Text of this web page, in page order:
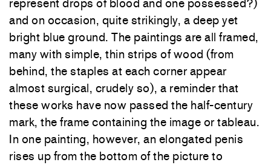
represent drops of blood and one possessed?)
and on occasion, quite strikingly, a deep yet
bright blue ground. The paintings are all framed,
many with simple, thin strips of wood (from
behind, the staples at each corner appear
almost surgical, crudely so), a reminder that
these works have now passed the half-century
mark, the frame containing the image or tableau.
In one painting, however, an elongated penis
rises up from the bottom of the picture to